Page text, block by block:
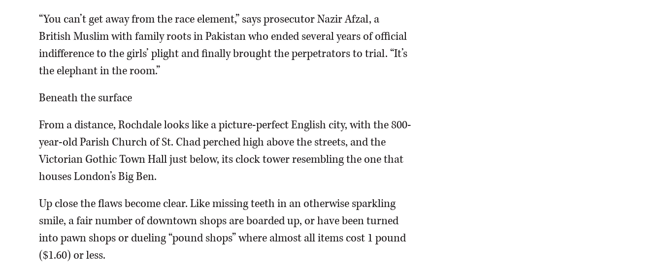
“You can’t get away from the race element,” says prosecutor Nazir Afzal, a
British Muslim with family roots in Pakistan who ended several years of official
indifference to the girls’ plight and finally brought the perpetrators to trial. “It’s
the elephant in the room.”
Beneath the surface
From a distance, Rochdale looks like a picture-perfect English city, with the 800-
year-old Parish Church of St. Chad perched high above the streets, and the
Victorian Gothic Town Hall just below, its clock tower resembling the one that
houses London’s Big Ben.
Up close the flaws become clear. Like missing teeth in an otherwise sparkling
smile, a fair number of downtown shops are boarded up, or have been turned
into pawn shops or dueling “pound shops” where almost all items cost 1 pound
($1.60) or less.